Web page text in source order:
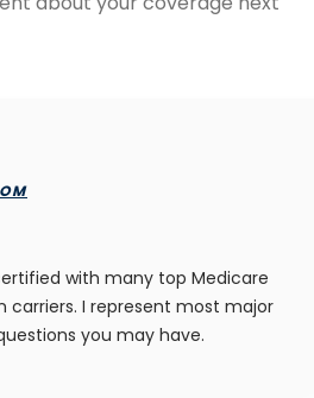
with many top Medicare
carriers. I represent most major
you may have.